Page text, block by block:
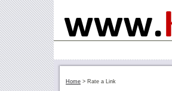
Home > Rate a Link